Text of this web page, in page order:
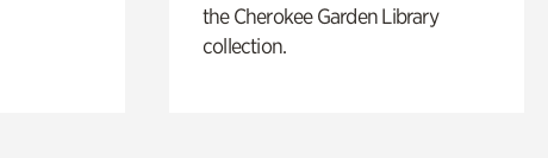
the Cherokee Garden Library
collection.